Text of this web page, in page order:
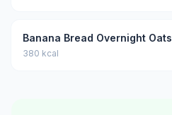
Banana Bread Overnight Oats
380 kcal